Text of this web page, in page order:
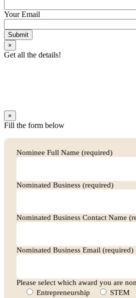
Your Email
×
Get all the details!
×
Fill the form below
Nominee Full Name (required)
Nominated Business (required)
Nominated Business Contact Name
Nominated Business Email (required)
Please select which award you are
Entrepreneurship
STEM